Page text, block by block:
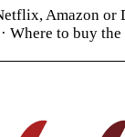
Amazon or
Where to buy